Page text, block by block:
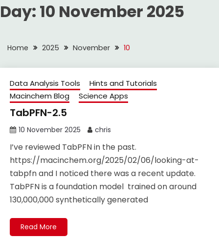
Day: 10 November 2025
Home 2025 November 10
Data Analysis Tools
Hints and Tutorials
Macinchem Blog
Science Apps
TabPFN-2.5
10 November 2025 chris
I’ve reviewed TabPFN in the past.
https://macinchem.org/2025/02/06/looking-at-
tabpfn and I noticed there was a recent update.
TabPFN is a foundation model trained on around
130,000,000 synthetically generated
Read More